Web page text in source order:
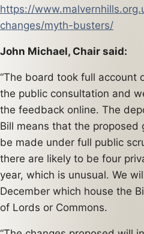
https://
changes/myth-busters/
John Michael, Chair said:
“The board took full account
the public consultation and
the feedback online. The
Bill means that the proposed
be made under full public
there are likely to be four
year, which is unusual. We
December which house the
of Lords or Commons.